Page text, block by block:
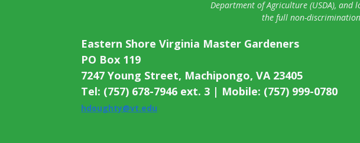
Department of Agriculture (USDA),
the full non-
Eastern Shore Virginia Master Gardeners
PO Box 119
7247 Young Street, Machipongo, VA 23405
Tel: (757) 678-7946 ext. 3 | Mobile: (757) 999-0780
hdoughty@vt.edu